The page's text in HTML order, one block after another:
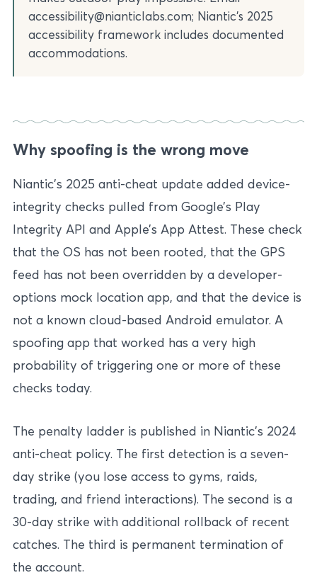
accessibility@nianticlabs.com; Niantic’s 2025
accessibility framework includes documented
accommodations.
Why spoofing is the wrong move
Niantic’s 2025 anti-cheat update added device-
integrity checks pulled from Google’s Play
Integrity API and Apple’s App Attest. These check
that the OS has not been rooted, that the GPS
feed has not been overridden by a developer-
options mock location app, and that the device is
not a known cloud-based Android emulator. A
spoofing app that worked has a very high
probability of triggering one or more of these
checks today.
The penalty ladder is published in Niantic’s 2024
anti-cheat policy. The first detection is a seven-
day strike (you lose access to gyms, raids,
trading, and friend interactions). The second is a
30-day strike with additional rollback of recent
catches. The third is permanent termination of
the account.